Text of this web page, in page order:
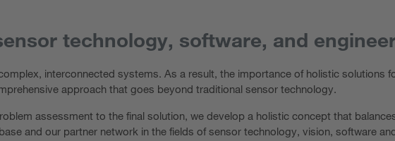
technology, software, and
interconnected systems. As a result, the importance of holistic solutions
approach that goes beyond traditional sensor technology.
assessment to the final solution, we develop a holistic concept that
and our partner network in the fields of sensor technology, vision, software